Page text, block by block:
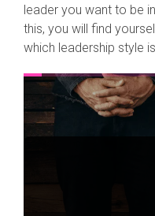
leader you want to be
this, you will find
which leadership style